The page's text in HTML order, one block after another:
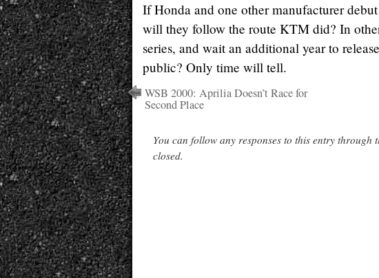
If Honda and one other manufacturer
will they follow the route KTM did? In
series, and wait an additional year to
public? Only time will tell.
WSB 2000: Aprilia Doesn’t Race for
Second Place
You can follow any responses to this entry through
closed.